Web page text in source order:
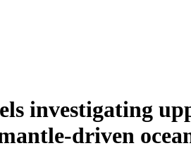
investigating
driven